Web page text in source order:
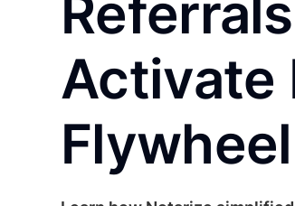
Activate
Flywheel